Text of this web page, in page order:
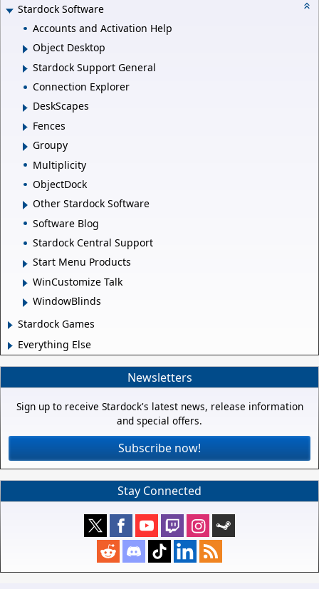
Stardock Software
Accounts and Activation Help
Object Desktop
Stardock Support General
Connection Explorer
DeskScapes
Fences
Groupy
Multiplicity
ObjectDock
Other Stardock Software
Software Blog
Stardock Central Support
Start Menu Products
WinCustomize Talk
WindowBlinds
Stardock Games
Everything Else
Newsletters
Sign up to receive Stardock's latest news, release information
and special offers.
Subscribe now!
Stay Connected